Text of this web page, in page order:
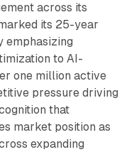
across its
its 25-year
emphasizing
to AI-
one million active
pressure driving
that
market position as
expanding